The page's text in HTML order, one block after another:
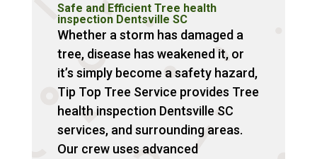
Safe and Efficient Tree health
inspection Dentsville SC
Whether a storm has damaged a
tree, disease has weakened it, or
it’s simply become a safety hazard,
Tip Top Tree Service provides Tree
health inspection Dentsville SC
services, and surrounding areas.
Our crew uses advanced